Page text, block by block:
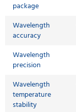
package
Wavelength
accuracy
Wavelength
precision
Wavelength
temperature
stability